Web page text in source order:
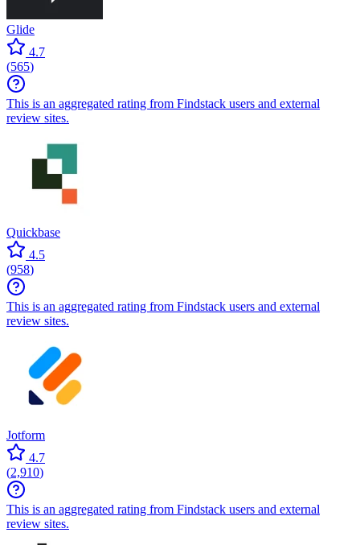
Glide
4.7
(565)
This is an aggregated rating from Findstack users and external
review sites.
Quickbase
4.5
(958)
This is an aggregated rating from Findstack users and external
review sites.
Jotform
4.7
(2,910)
This is an aggregated rating from Findstack users and external
review sites.